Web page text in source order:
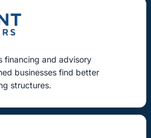
financing and advisory
businesses find better
structures.